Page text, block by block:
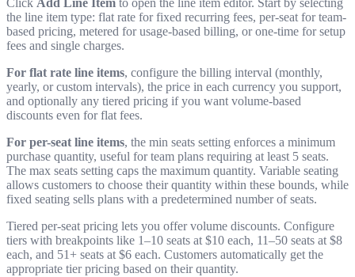
Click Add Line Item to open the line item editor. Start by selecting
the line item type: flat rate for fixed recurring fees, per-seat for team-
based pricing, metered for usage-based billing, or one-time for setup
fees and single charges.
For flat rate line items, configure the billing interval (monthly,
yearly, or custom intervals), the price in each currency you support,
and optionally any tiered pricing if you want volume-based
discounts even for flat fees.
For per-seat line items, the min seats setting enforces a minimum
purchase quantity, useful for team plans requiring at least 5 seats.
The max seats setting caps the maximum quantity. Variable seating
allows customers to choose their quantity within these bounds, while
fixed seating sells plans with a predetermined number of seats.
Tiered per-seat pricing lets you offer volume discounts. Configure
tiers with breakpoints like 1–10 seats at $10 each, 11–50 seats at $8
each, and 51+ seats at $6 each. Customers automatically get the
appropriate tier pricing based on their quantity.